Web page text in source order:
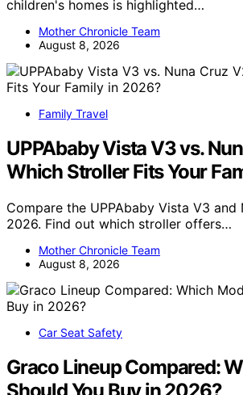
children's homes is highlighted…
Mother Chronicle Team
August 8, 2026
Family Travel
UPPAbaby Vista V3 vs.
Which Stroller Fits Your
Compare the UPPAbaby Vista V3 and
2026. Find out which stroller offers…
Mother Chronicle Team
August 8, 2026
Car Seat Safety
Graco Lineup Compared:
Should You Buy in 2026?